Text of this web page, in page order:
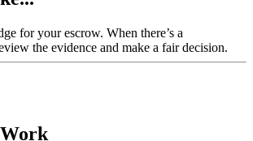
for your escrow. When there’s a
the evidence and make a fair decision.